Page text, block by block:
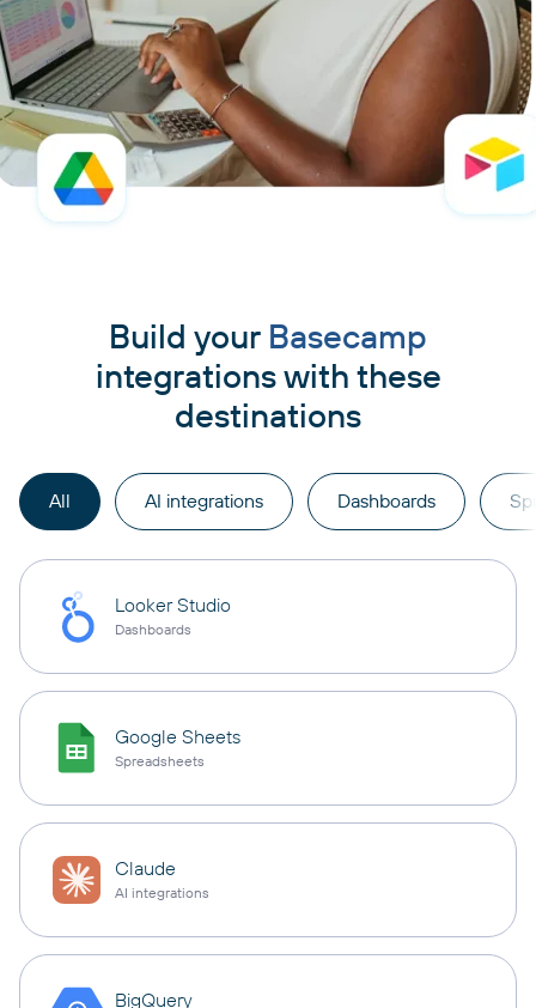
Build your Basecamp
integrations with these
destinations
All AI integrations Dashboards
Looker Studio
Dashboards
Google Sheets
Spreadsheets
Claude
AI integrations
BigQuery